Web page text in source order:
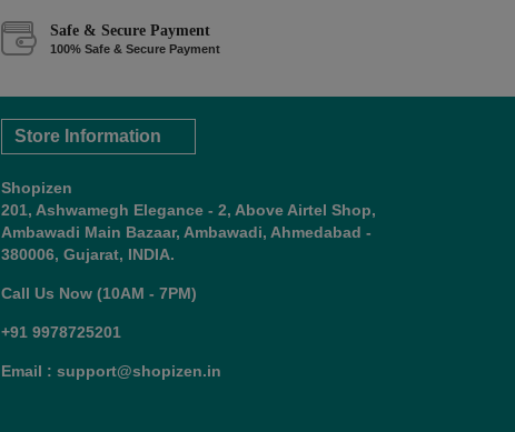
Safe & Secure Payment
100% Safe & Secure Payment
Store Information
Shopizen
201, Ashwamegh Elegance - 2, Above Airtel Shop,
Ambawadi Main Bazaar, Ambawadi, Ahmedabad -
380006, Gujarat, INDIA.
Call Us Now (10AM - 7PM)
+91 9978725201
Email : support@shopizen.in